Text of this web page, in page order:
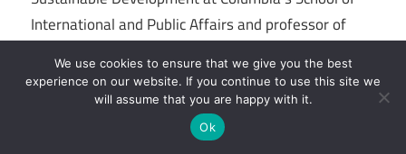
International and Public Affairs and professor of
University’s School of Public Health. He completed
his research at Harvard University, incomes a B.A.,
an M.A., and a Ph.D. in economics.
We use cookies to ensure that we give you the best
experience on our website. If you continue to use this site we
will assume that you are happy with it.
Ok